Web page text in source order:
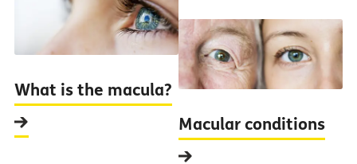
What is the macula?
Macular conditions